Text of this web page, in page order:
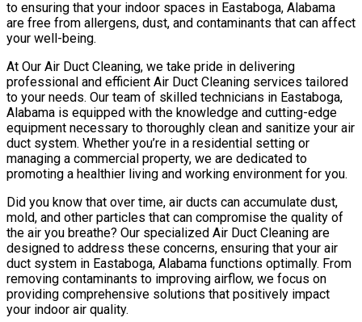
to ensuring that your indoor spaces in Eastaboga, Alabama
are free from allergens, dust, and contaminants that can affect
your well-being.
At Our Air Duct Cleaning, we take pride in delivering
professional and efficient Air Duct Cleaning services tailored
to your needs. Our team of skilled technicians in Eastaboga,
Alabama is equipped with the knowledge and cutting-edge
equipment necessary to thoroughly clean and sanitize your air
duct system. Whether you’re in a residential setting or
managing a commercial property, we are dedicated to
promoting a healthier living and working environment for you.
Did you know that over time, air ducts can accumulate dust,
mold, and other particles that can compromise the quality of
the air you breathe? Our specialized Air Duct Cleaning are
designed to address these concerns, ensuring that your air
duct system in Eastaboga, Alabama functions optimally. From
removing contaminants to improving airflow, we focus on
providing comprehensive solutions that positively impact
your indoor air quality.